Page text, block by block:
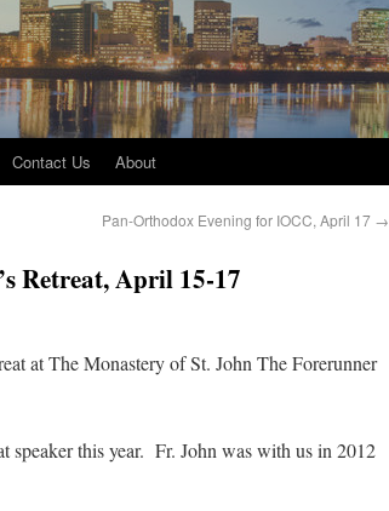
Contact Us About
Pan-Orthodox Evening for IOCC, April 17 →
Retreat, April 15-17
at The Monastery of St. John The Forerunner
speaker this year. Fr. John was with us in 2012